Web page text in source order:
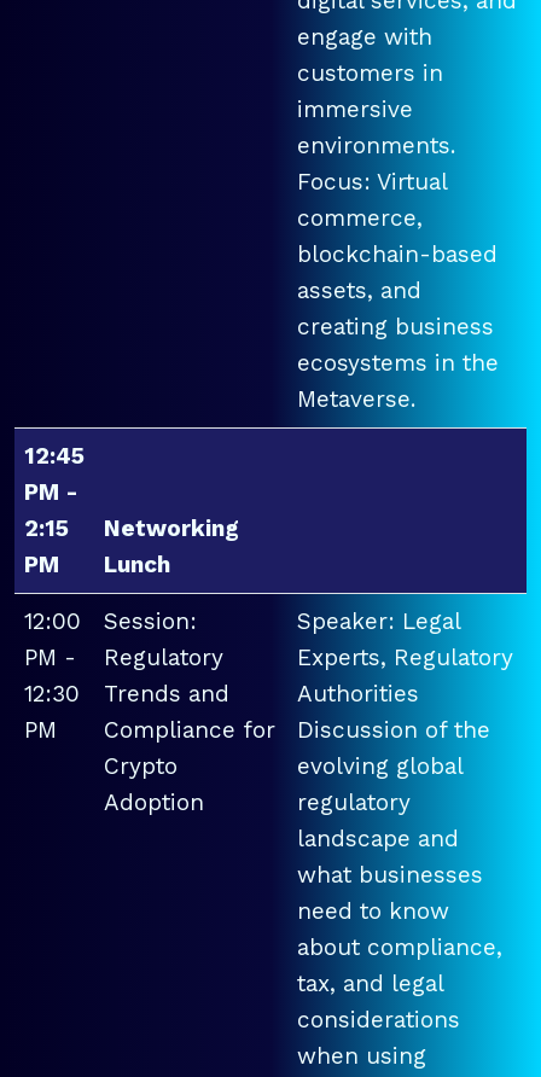
engage with
customers in
immersive
environments.
Focus: Virtual
commerce,
blockchain-based
assets, and
creating business
ecosystems in the
Metaverse.
12:45
PM -
2:15
PM
Networking
Lunch
12:00
PM -
12:30
PM
Session:
Regulatory
Trends and
Compliance for
Crypto
Adoption
Speaker: Legal
Experts, Regulatory
Authorities
Discussion of the
evolving global
regulatory
landscape and
what businesses
need to know
about compliance,
tax, and legal
considerations
when using